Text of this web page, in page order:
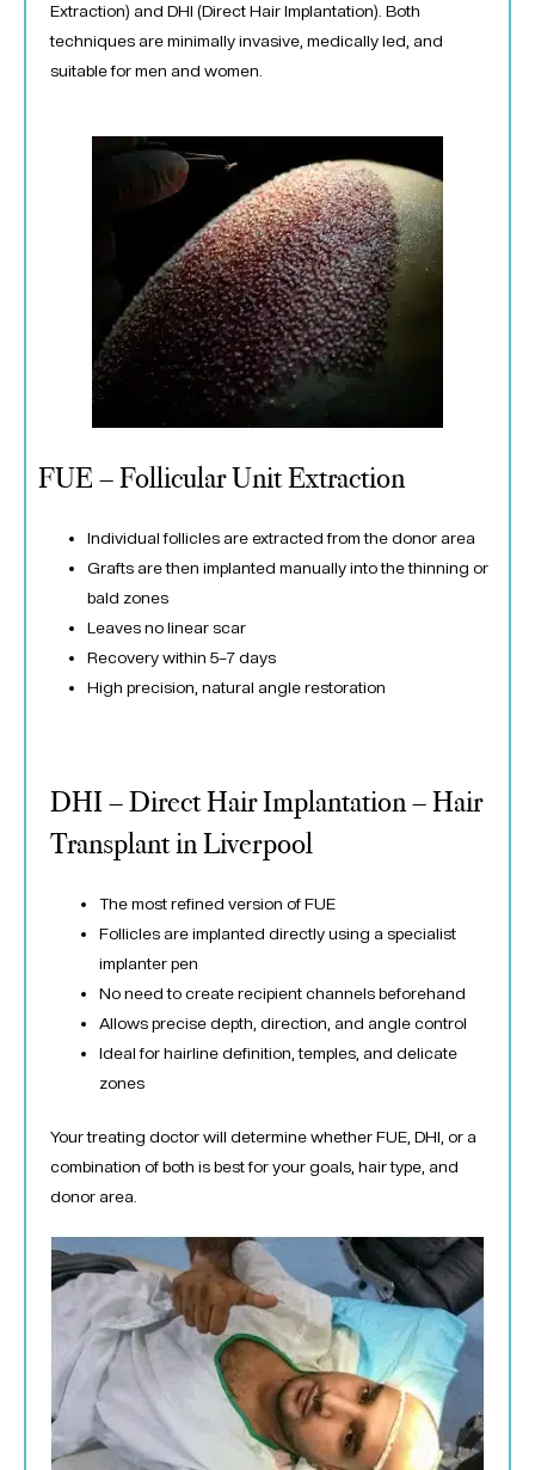
Extraction) and DHI (Direct Hair Implantation). Both
techniques are minimally invasive, medically led, and
suitable for men and women.
FUE – Follicular Unit Extraction
Individual follicles are extracted from the donor area
Grafts are then implanted manually into the thinning or
bald zones
Leaves no linear scar
Recovery within 5–7 days
High precision, natural angle restoration
DHI – Direct Hair Implantation – Hair
Transplant in Liverpool
The most refined version of FUE
Follicles are implanted directly using a specialist
implanter pen
No need to create recipient channels beforehand
Allows precise depth, direction, and angle control
Ideal for hairline definition, temples, and delicate
zones
Your treating doctor will determine whether FUE, DHI, or a
combination of both is best for your goals, hair type, and
donor area.